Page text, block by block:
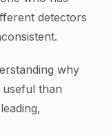
detectors
why
than